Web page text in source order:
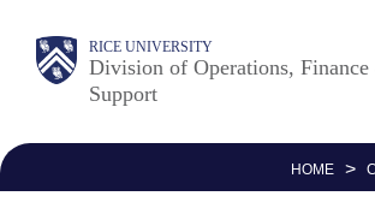
Body RICE UNIVERSITY
Division of Operations,
Support
Main
Nav
HOME >